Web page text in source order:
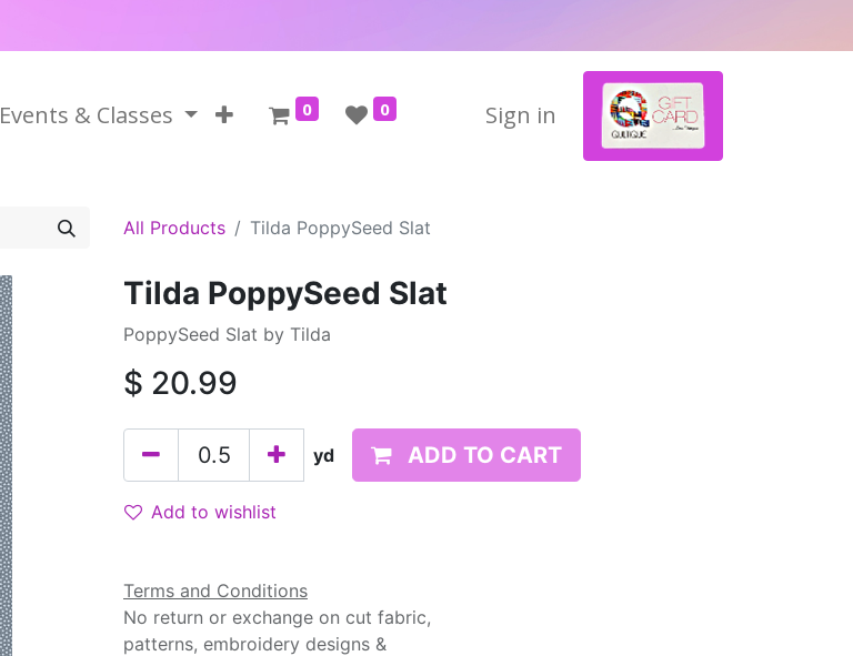
Events & Classes 0 0 Sign in
All Products Tilda PoppySeed Slat
Tilda PoppySeed Slat
PoppySeed Slat by Tilda
$ 20.99
yd ADD TO CART
Add to wishlist
Terms and Conditions
No return or exchange on cut fabric,
patterns, embroidery designs &